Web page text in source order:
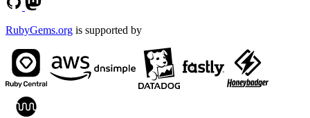
RubyGems.org is supported by